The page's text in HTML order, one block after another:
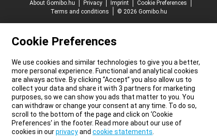
About Gomibo.hu
Privacy Imprint
Cookie Preferences
Terms and conditions
© 2026 Gomibo.hu
Cookie Preferences
We use cookies and similar technologies to give you a better,
more personal experience. Functional and analytical cookies
are always active. By clicking “Accept” you also allow us to
collect your data and share it with 3 partners for marketing
purposes, so we can show you ads that matter to you. You
can withdraw or change your consent at any time. To do so,
scroll to the bottom of the page and click on ‘Cookie
Preferences’ in the footer. Read more about our use of
cookies in ourprivacyand cookie statements